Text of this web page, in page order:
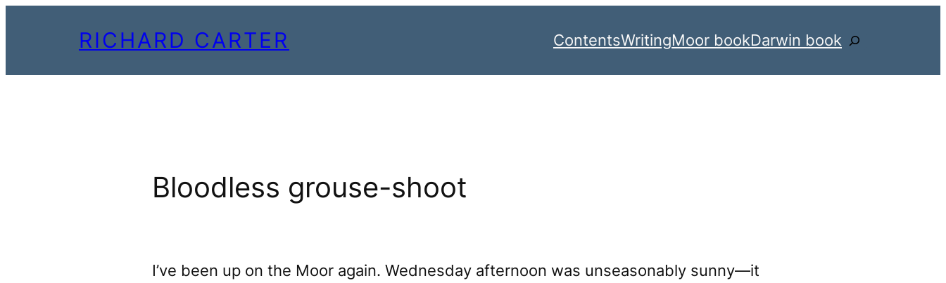
RICHARD CARTER ContentsWritingMoor bookDarwin bookSearch
Bloodless grouse-shoot
I’ve been up on the Moor again. Wednesday afternoon was unseasonably sunny—it